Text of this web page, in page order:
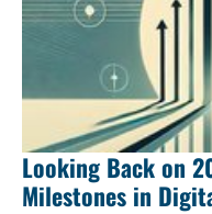
Looking Back on
Milestones in